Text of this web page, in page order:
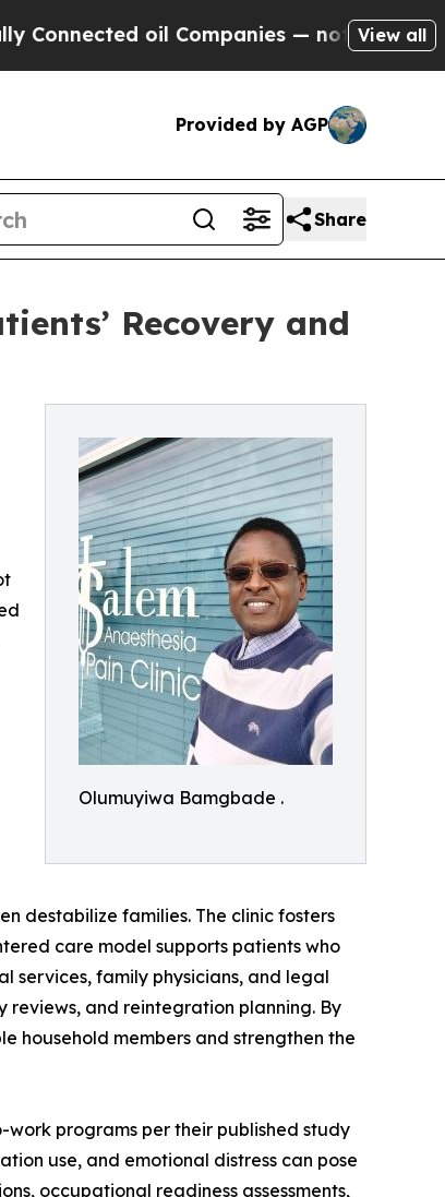
oil Companies — not Taxpayers — the
View all
Provided by AGP
Share
Recovery and
Olumuyiwa Bamgbade .
destabilize families. The clinic fosters
care model supports patients who
services, family physicians, and legal
reviews, and reintegration planning. By
household members and strengthen the
programs per their published study
use, and emotional distress can pose
occupational readiness assessments,